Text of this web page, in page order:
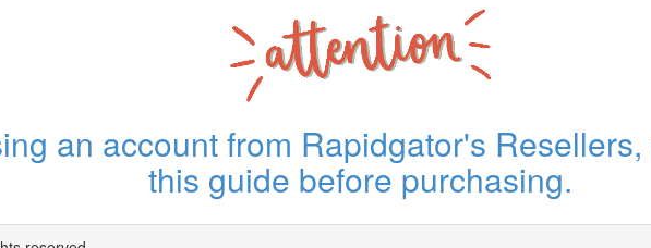
an account from Rapidgator's
this guide before purchasing.